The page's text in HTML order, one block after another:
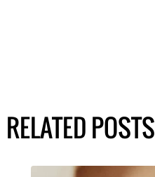
RELATED POSTS